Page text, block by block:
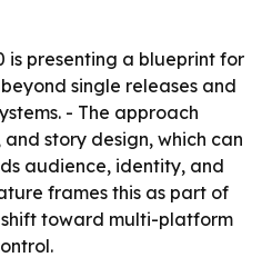
is presenting a blueprint for
single releases and
- The approach
story design, which can
audience, identity, and
frames this as part of
toward multi-platform